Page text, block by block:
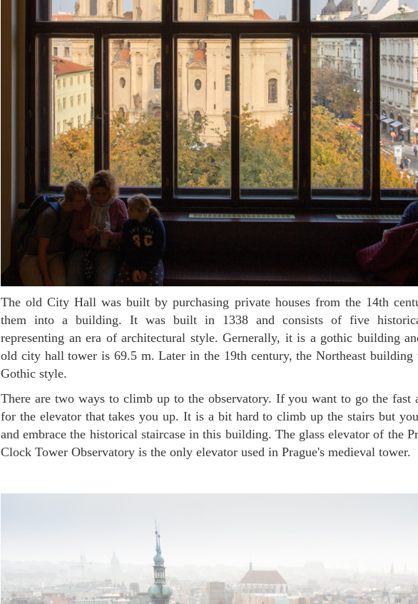
The old City Hall was built by purchasing private houses from the 14th century and conjoining
them into a building. It was built in 1338 and consists of five
representing an era of architectural style. Gernerally, it is a gothic building
old city hall tower is 69.5 m. Later in the 19th century, the Northeast building
Gothic style.
There are two ways to climb up to the observatory. If you want to go the fast and easy way, wait
for the elevator that takes you up. It is a bit hard to climb up the stairs but
and embrace the historical staircase in this building. The glass elevator of the
Clock Tower Observatory is the only elevator used in Prague's medieval tower.